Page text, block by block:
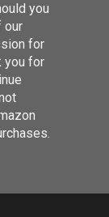
you
our
for
you for